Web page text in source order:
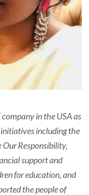
in the USA as
including the
Our Responsibility,
support and
for education, and
the people of